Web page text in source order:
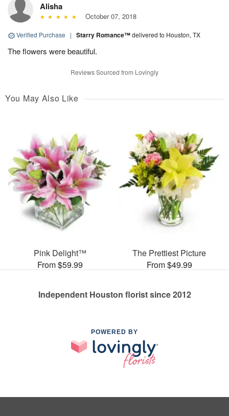
Alisha
October 07, 2018
Verified Purchase | Starry Romance™delivered to Houston, TX
The flowers were beautiful.
Reviews Sourced from Lovingly
You May Also Like
Pink Delight™
From $59.99
The Prettiest Picture
From $49.99
Independent Houston florist since 2012
POWERED BY